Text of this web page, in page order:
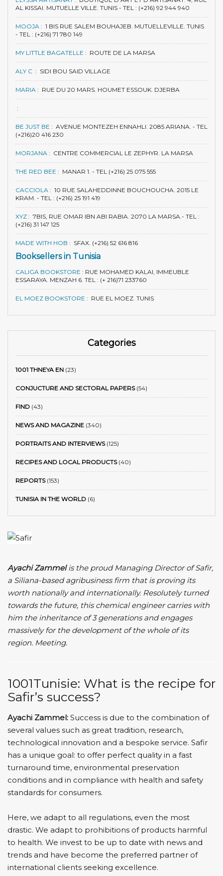
AL KISSAI. MUTUELLE VILLE. TUNIS - TEL : (+216) 92 944 940
MOOJA : 1 BIS RUE SALEM BOUHAJEB. MUTUELLEVILLE. TUNIS
- TEL : (+216) 71 780 149
MY LITTLE BAGATELLE : ROUTE DE LA MARSA
ALY C : SIDI BOU SAID VILLAGE
MARIA : RUE DU 20 MARS. HOUMET ESSOUK. DJERBA
:
BE JUST BE : AVENUE MONTEZEH ENNAHLI. 2085 ARIANA. - TEL
(+216)20 416 230
MORJANA : CENTRE COMMERCIAL LE ZEPHYR. LA MARSA
THE RED BEE : MANAR 1. - TEL (+216) 25 075 555
CACCIOLA : 10 RUE SALAHEDDINNE BOUCHOUCHA. 2015 LE
KRAM. - TEL : (+216) 25 191 419
XYZ : 7BIS, RUE OMAR IBN ABI RABIA. 2070 LA MARSA.- TEL :
(+216) 31 147 125
MADE WITH HOB : SFAX. (+216) 52 616 816
Booksellers in Tunisia
CALIGA BOOKSTORE : RUE MOHAMED KALAI, IMMEUBLE
ESSARAYA. MENZAH 6. TEL : (+ 216)71 233760
EL MOEZ BOOKSTORE : RUE EL MOEZ. TUNIS
Categories
1001 THNEYA EN (23)
CONJUCTURE AND SECTORAL PAPERS(54)
FIND (43)
NEWS AND MAGAZINE (340)
PORTRAITS AND INTERVIEWS(125)
RECIPES AND LOCAL PRODUCTS(40)
REPORTS(153)
TUNISIA IN THE WORLD (6)
Ayachi Zammelis the proud Managing Director of Safir,
a Siliana-based agribusiness firm that is proving its
worth nationally and internationally. Resolutely turned
towards the future, this chemical engineer carries with
him the inheritance of 3 generations and engages
massively for the development of the whole of its
region. Meeting.
1001Tunisie: What is the recipe for
Safir’s success?
Ayachi Zammel: Success is due to the combination of
several values ​​such as great tradition, research,
technological innovation and a bespoke service. Safir
has a unique goal: to offer perfect quality in a fast
turnaround time, environmental preservation
conditions and in compliance with health and safety
standards for consumers.
Here, we adapt to all regulations, even the most
drastic. We adapt to prohibitions of products harmful
to health. We invest to be up to date with news and
trends and have become the preferred partner of
international clients seeking excellence.